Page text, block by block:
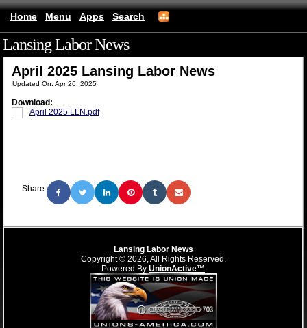
Home Menu Apps Search
Lansing Labor News(mobile)
April 2025 Lansing Labor News
Updated On: Apr 26, 2025
Download:
April 2025 LLN.pdf
Share:
Lansing Labor News
Copyright © 2026, All Rights Reserved.
Powered By UnionActive™